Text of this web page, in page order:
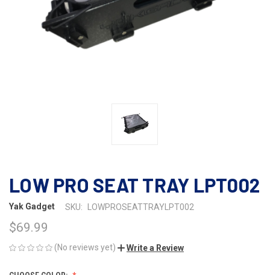
LOW PRO SEAT TRAY LPT002
Yak Gadget SKU: LOWPROSEATTRAYLPT002
$69.99
(No reviews yet) Write a Review